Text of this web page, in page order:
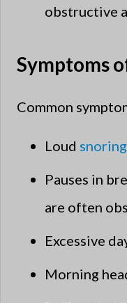
obstructive
Symptoms
Common
Loud snoring
Pauses in
are often
Excessive
Morning